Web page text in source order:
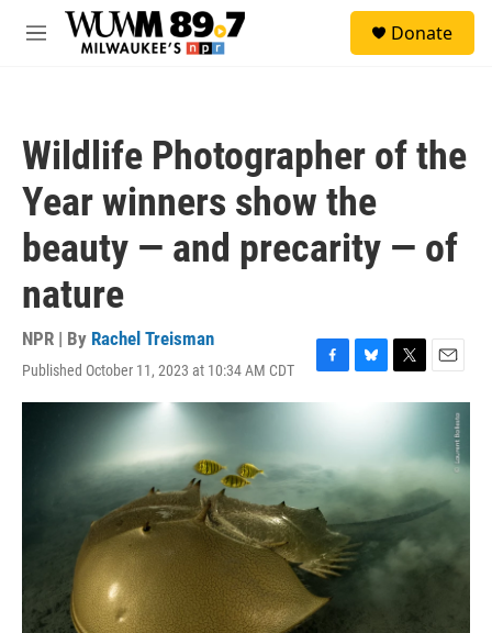
Skip to main content
M
Donate
Wildlife Photographer of the
Year winners show the
beauty — and precarity — of
nature
NPR | By Rachel Treisman
Published October 11, 2023 at 10:34 AM CDT
F
a
o
k
B
k
y
T
w
e
r
E
m
l